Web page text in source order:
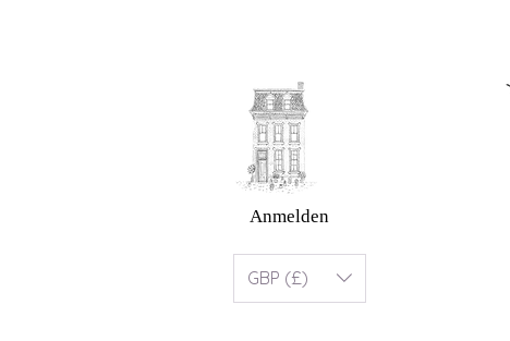
Anmelden
GBP (£)